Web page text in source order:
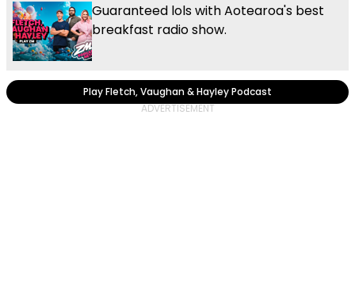
Guaranteed lols with Aotearoa's best
breakfast radio show.
Play Fletch, Vaughan & Hayley Podcast